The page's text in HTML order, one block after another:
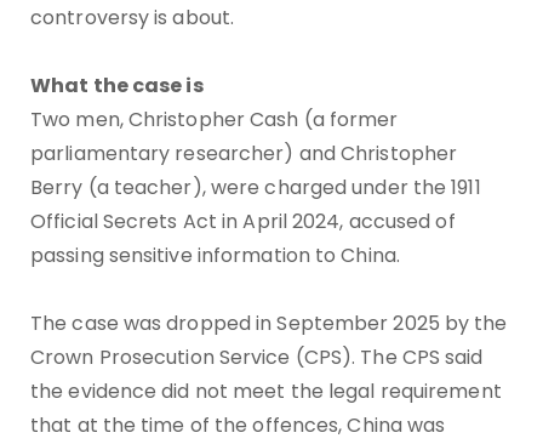
controversy is about.
What the case is
Two men, Christopher Cash (a former
parliamentary researcher) and Christopher
Berry (a teacher), were charged under the 1911
Official Secrets Act in April 2024, accused of
passing sensitive information to China.
The case was dropped in September 2025 by the
Crown Prosecution Service (CPS). The CPS said
the evidence did not meet the legal requirement
that at the time of the offences, China was